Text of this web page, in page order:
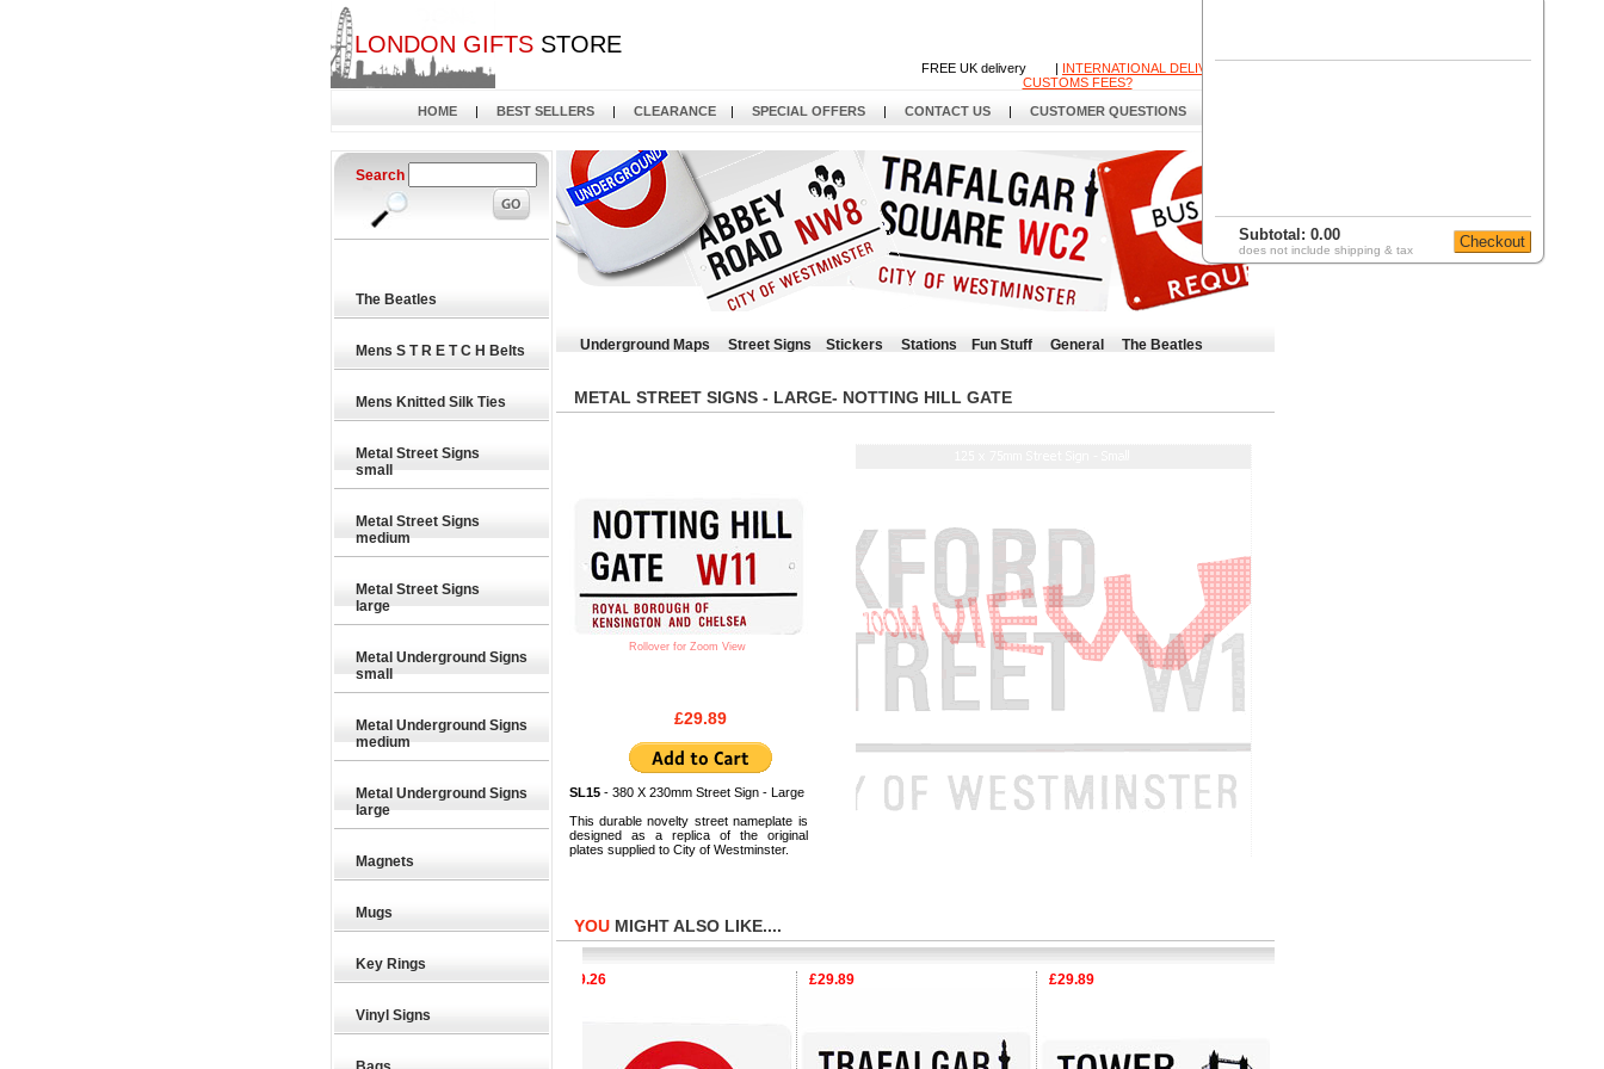
LONDON GIFTSSTORE
FREE UK delivery | INTERNATIONAL DELIVERY
CUSTOMS FEES?
HOME
| BEST SELLERS | CLEARANCE | SPECIAL OFFERS | CONTACT US | CUSTOMER QUESTIONS
Search
The Beatles
Mens S T R E T C H Belts
Mens Knitted Silk Ties
Metal Street Signs
small
Metal Street Signs
medium
Metal Street Signs
large
Metal Underground Signs
small
Metal Underground Signs
medium
Metal Underground Signs
large
Magnets
Mugs
Key Rings
Vinyl Signs
Underground Maps Street Signs Stickers Stations Fun Stuff General The Beatles
METAL STREET SIGNS - LARGE- NOTTING HILL GATE
Rollover for Zoom View
£29.89
SL15- 380 X 230mm Street Sign - Large
This durable novelty street nameplate is
designed as a replica of the original
plates supplied to City of Westminster.
YOUMIGHT ALSO LIKE....
£29.89 £9.26 £29.89 £29.89
Subtotal: 0.00
does not include shipping & tax